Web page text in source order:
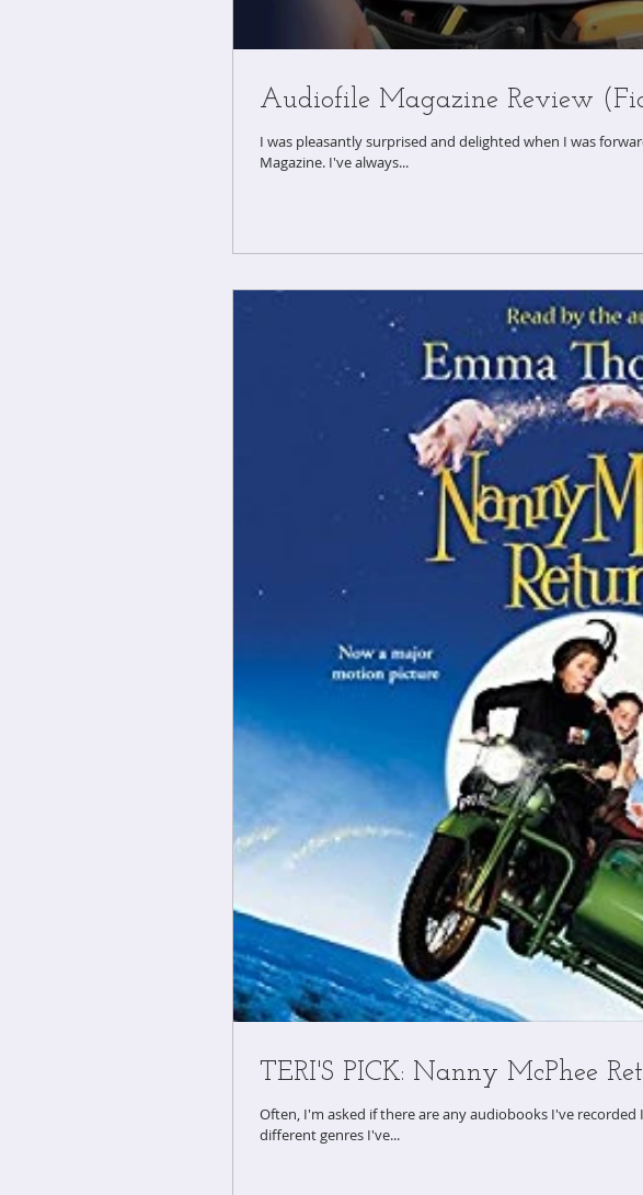
Audiofile Magazine Review
​I was pleasantly surprised and delighted when I was
Magazine. I've always...
TERI'S PICK: Nanny McPhee
Often, I'm asked if there are any audiobooks I've recorded I'd recommend
different genres I've...